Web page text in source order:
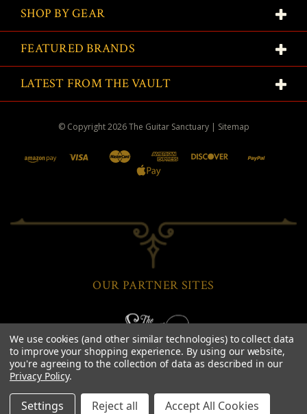
SHOP BY GEAR
FEATURED BRANDS
LATEST FROM THE VAULT
© Copyright2026The Guitar Sanctuary | Sitemap
OUR PARTNER SITES
We use cookies (and other similar technologies) to collect data
to improve your shopping experience. By using our website,
you're agreeing to the collection of data as described in our
Privacy Policy.
Settings Reject all Accept All Cookies